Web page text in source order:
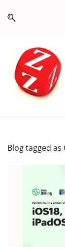
to
to
content
Blog tagged